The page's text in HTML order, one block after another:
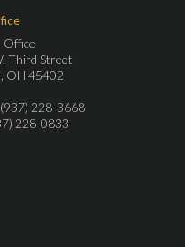
Third Street
OH 45402
(937) 228-3668
228-0833